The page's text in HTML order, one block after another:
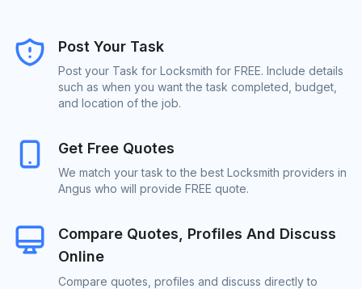
Post Your Task
Post your Task for Locksmith for FREE. Include details
such as when you want the task completed, budget,
and location of the job.
Get Free Quotes
We match your task to the best Locksmith providers in
Angus who will provide FREE quote.
Compare Quotes, Profiles And Discuss
Online
Compare quotes, profiles and discuss directly to